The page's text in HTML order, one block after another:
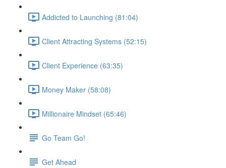
Addicted to Launching (81:04)
Client Attracting Systems (52:15)
Client Experience (63:35)
Money Maker (58:08)
Millionaire Mindset (65:46)
Go Team Go!
Get Ahead